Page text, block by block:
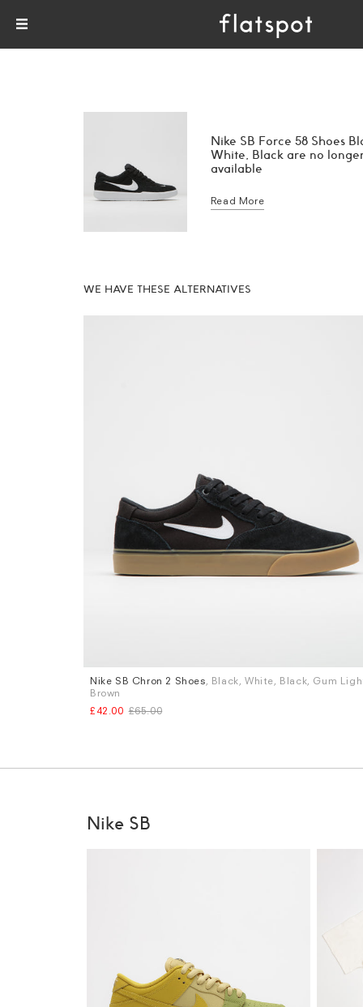
Nike SB Force 58 Shoes
White, Black are no
available
Read More
WE HAVE THESE ALTERNATIVES
Sizes
UK 9
Nike SB Chron 2 Shoes , Black, White, Black, Gum
Brown
£42.00 £65.00
Nike SB